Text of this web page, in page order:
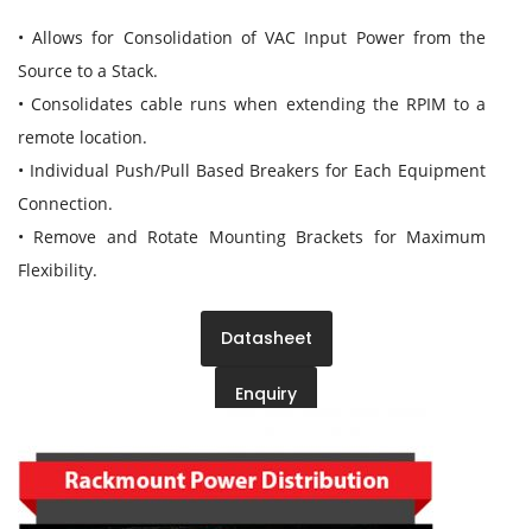
• Allows for Consolidation of VAC Input Power from the
Source to a Stack.
• Consolidates cable runs when extending the RPIM to a
remote location.
• Individual Push/Pull Based Breakers for Each Equipment
Connection.
• Remove and Rotate Mounting Brackets for Maximum
Flexibility.
Datasheet
Enquiry